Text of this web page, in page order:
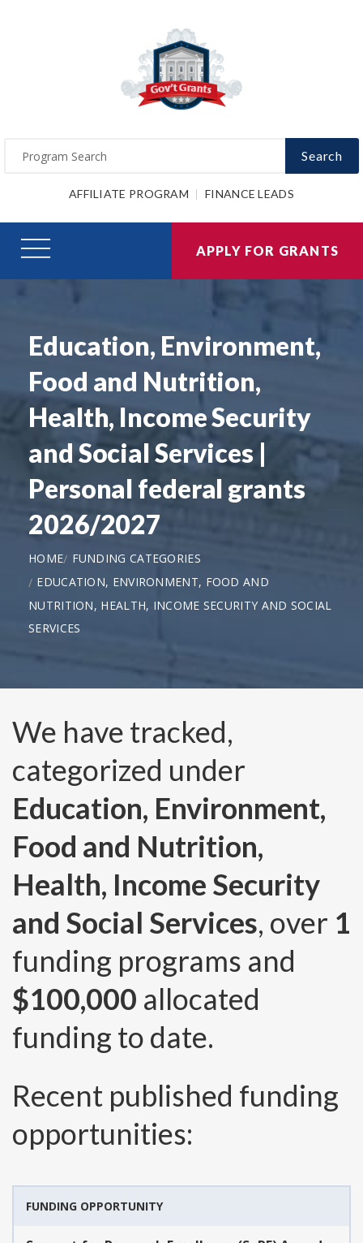
Search
AFFILIATE PROGRAM FINANCE LEADS
APPLY FOR GRANTS
Education, Environment,
Food and Nutrition,
Health, Income Security
and Social Services |
Personal federal grants
2026/2027
HOME
FUNDING CATEGORIES
EDUCATION, ENVIRONMENT, FOOD AND
NUTRITION, HEALTH, INCOME SECURITY AND SOCIAL
SERVICES
We have tracked,
categorized under
Education, Environment,
Food and Nutrition,
Health, Income Security
and Social Services, over 1
funding programs and
$100,000 allocated
funding to date.
Recent published funding
opportunities:
FUNDING OPPORTUNITY